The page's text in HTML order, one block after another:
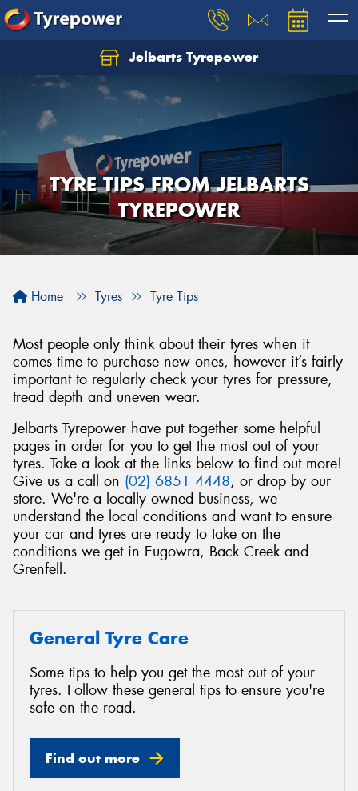
Jelbarts Tyrepower
TYRE TIPS FROM JELBARTS
TYREPOWER
Home Tyres Tyre Tips
Most people only think about their tyres when it
comes time to purchase new ones, however it’s fairly
important to regularly check your tyres for pressure,
tread depth and uneven wear.
Jelbarts Tyrepower have put together some helpful
pages in order for you to get the most out of your
tyres. Take a look at the links below to find out more!
Give us a call on (02) 6851 4448, or drop by our
store. We're a locally owned business, we
understand the local conditions and want to ensure
your car and tyres are ready to take on the
conditions we get in Eugowra, Back Creek and
Grenfell.
General Tyre Care
Some tips to help you get the most out of your
tyres. Follow these general tips to ensure you're
safe on the road.
Find out more